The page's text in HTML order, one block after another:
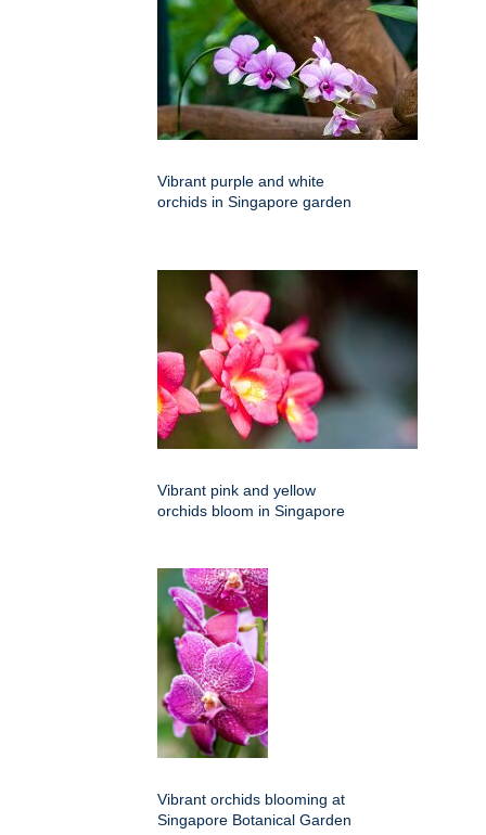
Vibrant purple and white
orchids in Singapore garden
Vibrant pink and yellow
orchids bloom in Singapore
Vibrant orchids blooming at
Singapore Botanical Garden